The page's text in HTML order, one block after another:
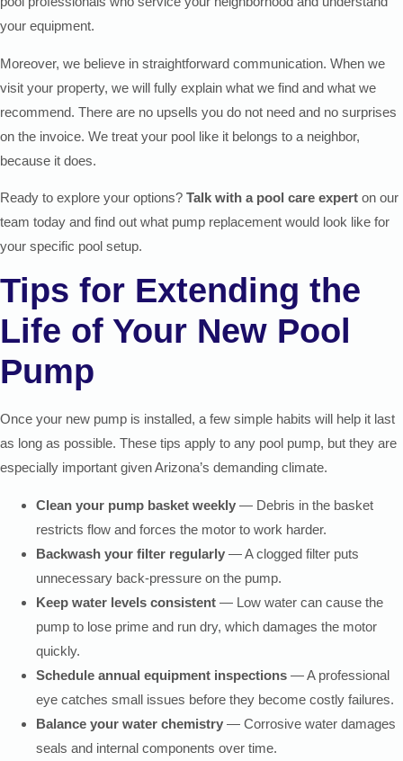
your equipment.
Moreover, we believe in straightforward communication. When we
visit your property, we will fully explain what we find and what we
recommend. There are no upsells you do not need and no surprises
on the invoice. We treat your pool like it belongs to a neighbor,
because it does.
Ready to explore your options? Talk with a pool care expert on our
team today and find out what pump replacement would look like for
your specific pool setup.
Tips for Extending the
Life of Your New Pool
Pump
Once your new pump is installed, a few simple habits will help it last
as long as possible. These tips apply to any pool pump, but they are
especially important given Arizona’s demanding climate.
Clean your pump basket weekly — Debris in the basket
restricts flow and forces the motor to work harder.
Backwash your filter regularly — A clogged filter puts
unnecessary back-pressure on the pump.
Keep water levels consistent — Low water can cause the
pump to lose prime and run dry, which damages the motor
quickly.
Schedule annual equipment inspections — A professional
eye catches small issues before they become costly failures.
Balance your water chemistry — Corrosive water damages
seals and internal components over time.